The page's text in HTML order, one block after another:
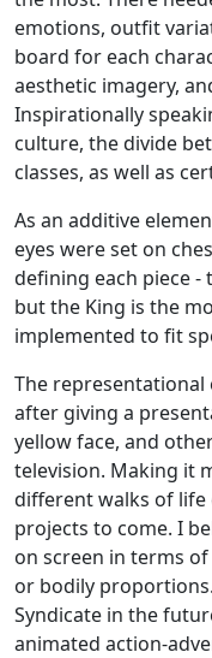
emotions, outfit
board for each
aesthetic imagery,
Inspirationally
culture, the divide
classes, as well as
As an additive
eyes were set on
defining each piece -
but the King is the
implemented to fit
The representational
after giving a
yellow face, and
television. Making it
different walks of life
projects to come. I
on screen in terms
or bodily
Syndicate in the
animated action-